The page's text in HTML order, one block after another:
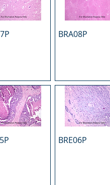
BRA08P
BRE06P